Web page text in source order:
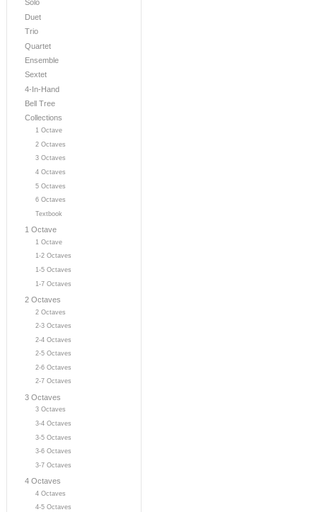
Solo
Duet
Trio
Quartet
Ensemble
Sextet
4-In-Hand
Bell Tree
Collections
1 Octave
2 Octaves
3 Octaves
4 Octaves
5 Octaves
6 Octaves
Textbook
1 Octave
1 Octave
1-2 Octaves
1-5 Octaves
1-7 Octaves
2 Octaves
2 Octaves
2-3 Octaves
2-4 Octaves
2-5 Octaves
2-6 Octaves
2-7 Octaves
3 Octaves
3 Octaves
3-4 Octaves
3-5 Octaves
3-6 Octaves
3-7 Octaves
4 Octaves
4 Octaves
4-5 Octaves